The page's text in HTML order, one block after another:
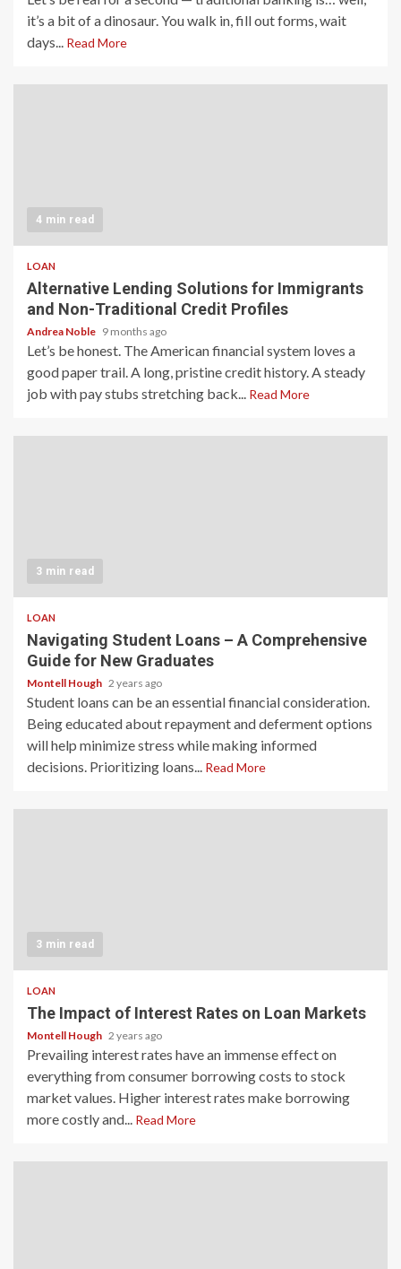
it’s a bit of a dinosaur. You walk in, fill out forms, wait
days... Read More
4 min read
LOAN
Alternative Lending Solutions for Immigrants
and Non-Traditional Credit Profiles
Andrea Noble 9 months ago
Let’s be honest. The American financial system loves a
good paper trail. A long, pristine credit history. A steady
job with pay stubs stretching back... Read More
3 min read
LOAN
Navigating Student Loans – A Comprehensive
Guide for New Graduates
Montell Hough 2 years ago
Student loans can be an essential financial consideration.
Being educated about repayment and deferment options
will help minimize stress while making informed
decisions. Prioritizing loans... Read More
3 min read
LOAN
The Impact of Interest Rates on Loan Markets
Montell Hough 2 years ago
Prevailing interest rates have an immense effect on
everything from consumer borrowing costs to stock
market values. Higher interest rates make borrowing
more costly and... Read More